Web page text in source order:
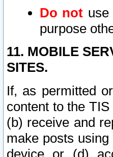
Do not
purpose
11. MOBILE
SITES.
If, as permitted
content to the
(b) receive and
make posts
device or (d)